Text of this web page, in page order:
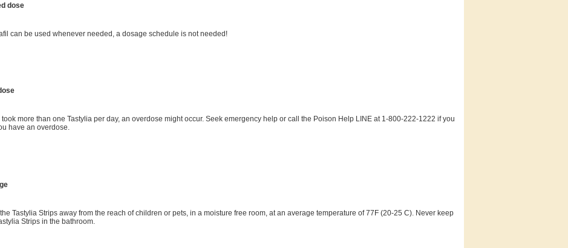
dose
can be used whenever needed, a dosage schedule is not needed!
took more than one Tastylia per day, an overdose might occur. Seek emergency help or call the Poison Help LINE at 1-800-222-1222 if you
have an overdose.
Tastylia Strips away from the reach of children or pets, in a moisture free room, at an average temperature of 77F (20-25 C). Never keep
Strips in the bathroom.